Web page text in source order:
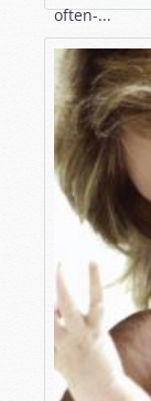
often-...